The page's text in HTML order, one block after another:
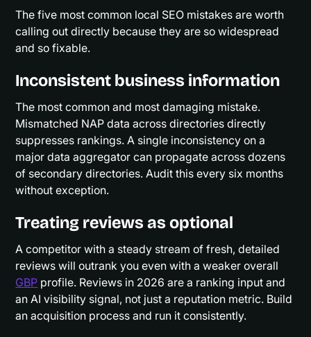
The five most common local SEO mistakes are worth
calling out directly because they are so widespread
and so fixable.
Inconsistent business information
The most common and most damaging mistake.
Mismatched NAP data across directories directly
suppresses rankings. A single inconsistency on a
major data aggregator can propagate across dozens
of secondary directories. Audit this every six months
without exception.
Treating reviews as optional
A competitor with a steady stream of fresh, detailed
reviews will outrank you even with a weaker overall
GBP profile. Reviews in 2026 are a ranking input and
an AI visibility signal, not just a reputation metric. Build
an acquisition process and run it consistently.